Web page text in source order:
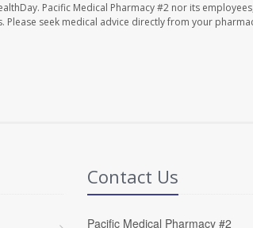
Pacific Medical Pharmacy #2 nor its
seek medical advice directly from your
Contact Us
Pacific Medical Pharmacy #2